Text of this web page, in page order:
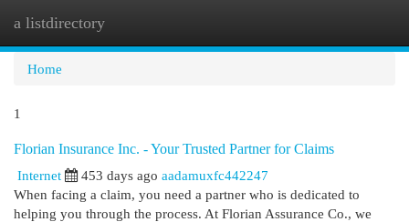
a listdirectory
Home
1
Florian Insurance Inc. - Your Trusted Partner for Claims
Internet
453 days ago aadamuxfc442247
When facing a claim, you need a partner who is dedicated to
helping you through the process. At Florian Assurance Co., we